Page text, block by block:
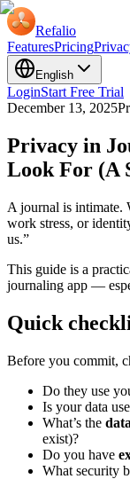
Refalio
FeaturesPricing
English
LoginStart Free Trial
December 13, 2025
Privacy in
Look For (A
A journal is intimate.
work stress, or
us.”
This guide is a
journaling app —
Quick
Before you commit,
Do they use
Is your data
What’s the
exist)?
Do you have
What security